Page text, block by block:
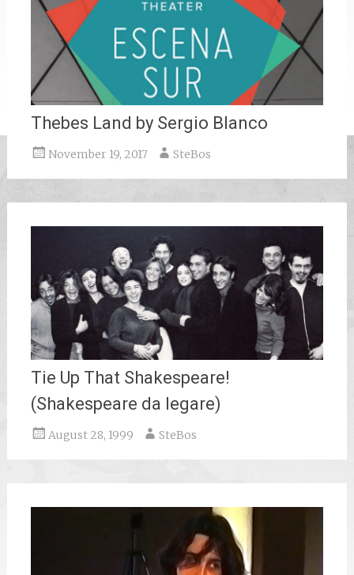
Thebes Land by Sergio Blanco
November 19, 2017 SteBos
Tie Up That Shakespeare!
(Shakespeare da legare)
August 28, 1999 SteBos